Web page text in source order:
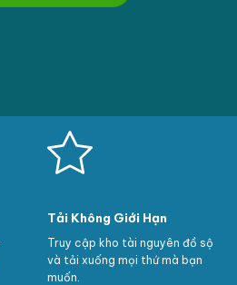
Tải Không Giới Hạn
Truy cập kho tài nguyên đồ sộ
và tải xuống mọi thứ mà bạn
muốn.